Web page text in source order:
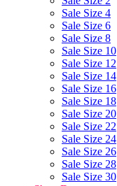
Sale Size 4
Sale Size 6
Sale Size 8
Sale Size 10
Sale Size 12
Sale Size 14
Sale Size 16
Sale Size 18
Sale Size 20
Sale Size 22
Sale Size 24
Sale Size 26
Sale Size 28
Sale Size 30